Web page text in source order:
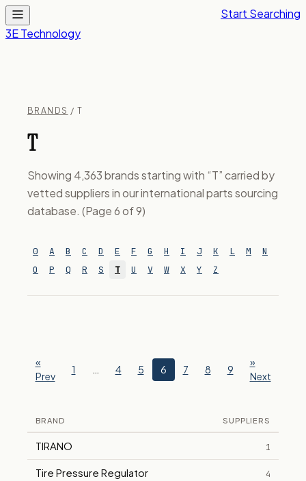
3E Technology
Start Searching
BRANDS / T
T
Showing 4,363 brands starting with “T” carried by
vetted suppliers in our international parts sourcing
database. (Page 6 of 9)
0 A B C D E F G H I J K L M
N
O
P Q R S T U V W X Y Z
«
Prev
1 4 5 6 7 8 9
»
Next
BRAND SUPPLIERS
TIRANO 1
Tire Pressure Regulator 4